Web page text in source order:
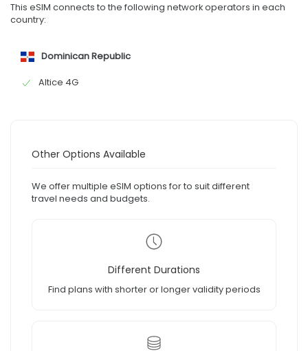
This eSIM connects to the following network operators in each
country:
Dominican Republic
Altice 4G
Other Options Available
We offer multiple eSIM options for to suit different
travel needs and budgets.
Different Durations
Find plans with shorter or longer validity periods